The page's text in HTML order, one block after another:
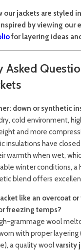
our jackets are styled
by viewing our
for layering ideas
Asked
down or synthetic
cold environment,
and more
insulations have
warmth when wet,
winter conditions,
blend offers
like an overcoat
freezing temps?
grammage wool
with proper layering
a quality woolvarsity